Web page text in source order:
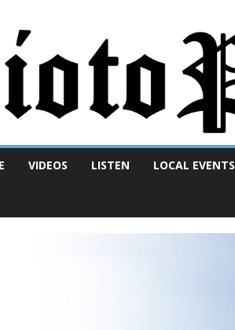
VIDEOS LISTEN LOCAL EVENTS